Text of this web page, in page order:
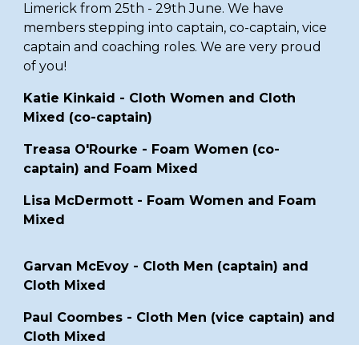
Limerick from 25th - 29th June. We have
membersstepping into captain, co-captain, vice
captain and coaching roles.We are very proud
of you!
Katie Kinkaid - Cloth Women and Cloth
Mixed (co-captain)
Treasa O'Rourke - Foam Women (co-
captain) and Foam Mixed
Lisa McDermott - Foam Women and Foam
Mixed
Garvan McEvoy - Cloth Men (captain) and
Cloth Mixed
Paul Coombes - Cloth Men (vice captain) and
Cloth Mixed